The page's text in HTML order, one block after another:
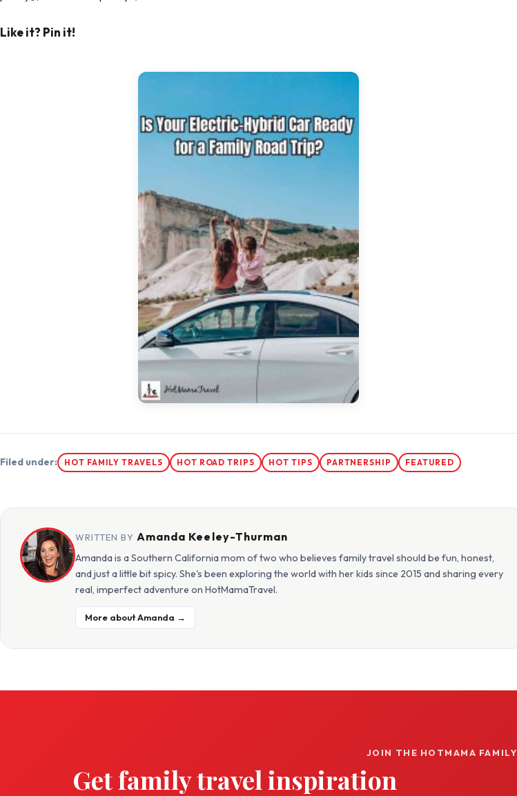
Like it? Pin it!
Filed under: HOT FAMILY TRAVELS HOT ROAD TRIPS HOT TIPS PARTNERSHIP FEATURED
WRITTEN BY Amanda Keeley-Thurman
Amanda is a Southern California mom of two who believes family travel should be fun, honest,
and just a little bit spicy. She's been exploring the world with her kids since 2015 and sharing every
real, imperfect adventure on HotMamaTravel.
More about Amanda →
JOIN THE HOTMAMA FAMILY
Get family travel inspiration